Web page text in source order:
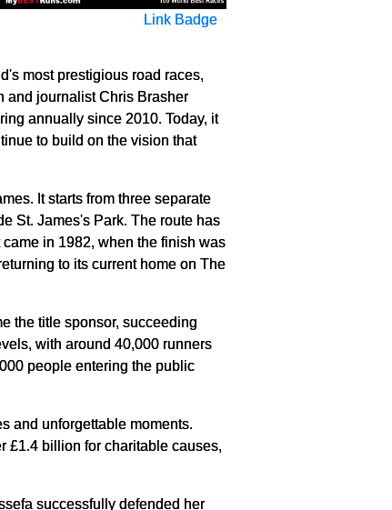
Link Badge
most prestigious road races,
and journalist Chris Brasher
annually since 2010. Today, it
to build on the vision that
It starts from three separate
St. James's Park. The route has
in 1982, when the finish was
to its current home on The
the title sponsor, succeeding
with around 40,000 runners
people entering the public
and unforgettable moments.
£1.4 billion for charitable causes,
successfully defended her